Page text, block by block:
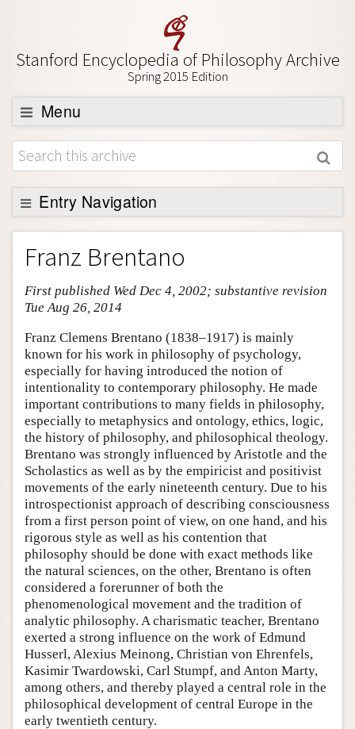
Stanford Encyclopedia of Philosophy Archive
Spring 2015 Edition
Menu
Browse
About
Support SEP
Entry Navigation
Entry Contents
Bibliography
Academic Tools
Friends PDF Preview
Author and Citation Info
Franz Brentano
First published Wed Dec 4, 2002; substantive revision
Tue Aug 26, 2014
Franz Clemens Brentano (1838–1917) is mainly
known for his work in philosophy of psychology,
especially for having introduced the notion of
intentionality to contemporary philosophy. He made
important contributions to many fields in philosophy,
especially to metaphysics and ontology, ethics, logic,
the history of philosophy, and philosophical theology.
Brentano was strongly influenced by Aristotle and the
Scholastics as well as by the empiricist and positivist
movements of the early nineteenth century. Due to his
introspectionist approach of describing consciousness
from a first person point of view, on one hand, and his
rigorous style as well as his contention that
philosophy should be done with exact methods like
the natural sciences, on the other, Brentano is often
considered a forerunner of both the
phenomenological movement and the tradition of
analytic philosophy. A charismatic teacher, Brentano
exerted a strong influence on the work of Edmund
Husserl, Alexius Meinong, Christian von Ehrenfels,
Kasimir Twardowski, Carl Stumpf, and Anton Marty,
among others, and thereby played a central role in the
philosophical development of central Europe in the
early twentieth century.